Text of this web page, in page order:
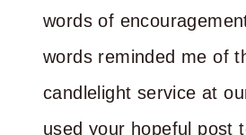
words of
words reminded me of
candlelight service at
used your hopeful post